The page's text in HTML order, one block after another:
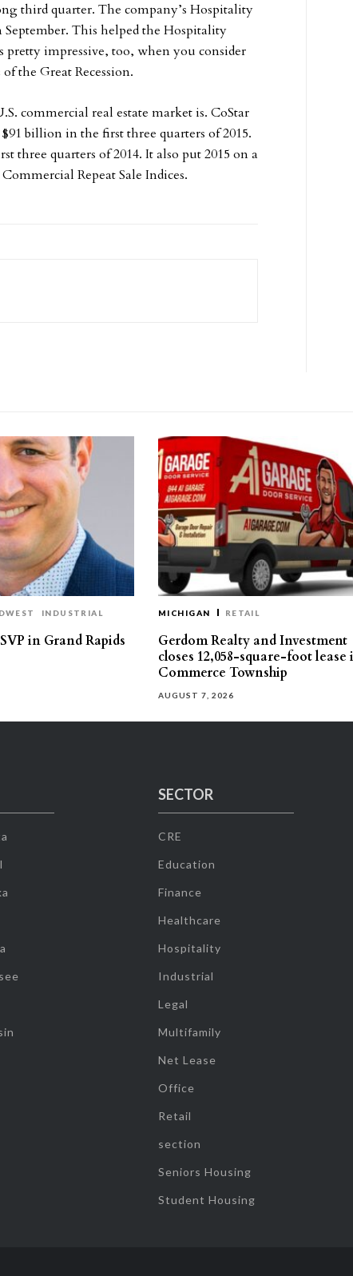
third quarter. The company’s Hospitality
This helped the Hospitality
impressive, too, when you consider
the Great Recession.
commercial real estate market is. CoStar
billion in the first three quarters of 2015.
three quarters of 2014. It also put 2015 on a
Repeat Sale Indices.
INDUSTRIAL
in Grand Rapids
MICHIGAN RETAIL
Gerdom Realty and Investment
closes 12,058-square-foot lease
Commerce Township
AUGUST 7, 2026
SECTOR
CRE
Education
Finance
Healthcare
Hospitality
Industrial
Legal
Multifamily
Net Lease
Office
Retail
section
Seniors Housing
Student Housing